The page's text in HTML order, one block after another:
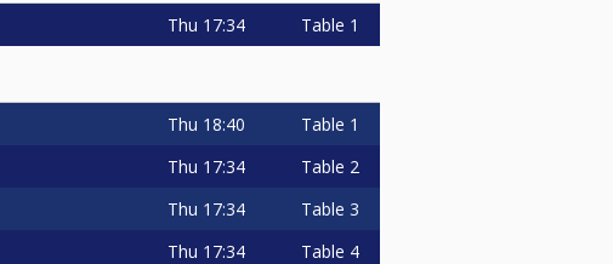
Thu 17:34 Table 1
Thu 18:40 Table 1
Thu 17:34 Table 2
Thu 17:34 Table 3
Thu 17:34 Table 4